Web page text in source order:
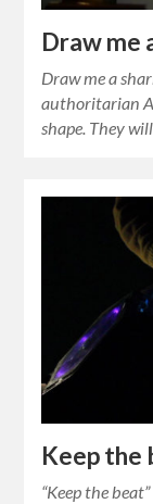
Draw me
Draw me a
authoritarian
shape. They
Keep the
“Keep the